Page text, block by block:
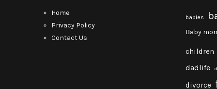
Home
Privacy Policy
Contact Us
babies
Baby
children
dadlife
divorce